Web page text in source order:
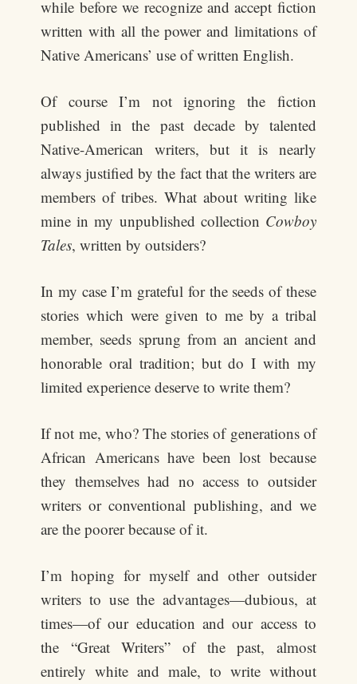
while before we recognize and accept fiction
written with all the power and limitations of
Native Americans’ use of written English.
Of course I’m not ignoring the fiction
published in the past decade by talented
Native-American writers, but it is nearly
always justified by the fact that the writers are
members of tribes. What about writing like
mine in my unpublished collection Cowboy
Tales, written by outsiders?
In my case I’m grateful for the seeds of these
stories which were given to me by a tribal
member, seeds sprung from an ancient and
honorable oral tradition; but do I with my
limited experience deserve to write them?
If not me, who? The stories of generations of
African Americans have been lost because
they themselves had no access to outsider
writers or conventional publishing, and we
are the poorer because of it.
I’m hoping for myself and other outsider
writers to use the advantages—dubious, at
times—of our education and our access to
the “Great Writers” of the past, almost
entirely white and male, to write without